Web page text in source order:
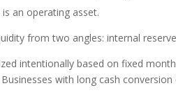
an operating asset.
from two angles: internal
intentionally based on fixed
with long cash